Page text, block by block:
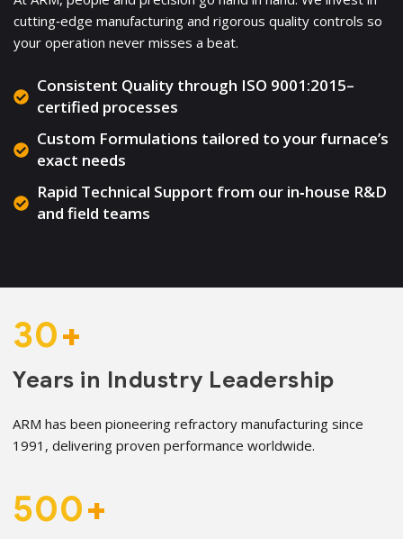
cutting‑edge manufacturing and rigorous quality controls so
your operation never misses a beat.
Consistent Quality through ISO 9001:2015–
certified processes
Custom Formulations tailored to your furnace’s
exact needs
Rapid Technical Support from our in‑house R&D
and field teams
30+
Years in Industry Leadership
ARM has been pioneering refractory manufacturing since
1991, delivering proven performance worldwide.
500+